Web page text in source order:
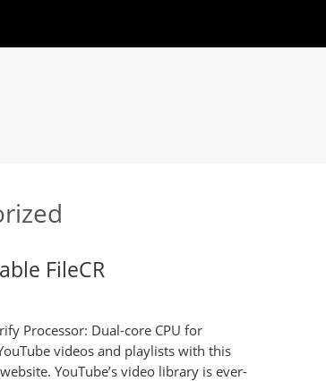
FileCR
Processor: Dual-core CPU for
videos and playlists with this
YouTube’s video library is ever-